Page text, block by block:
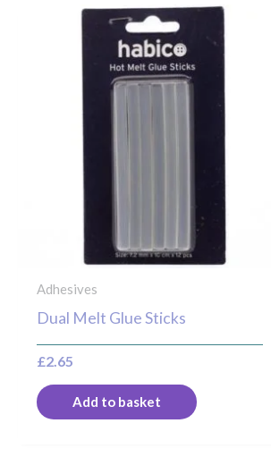
Adhesives
Dual Melt Glue Sticks
£2.65
Add to basket